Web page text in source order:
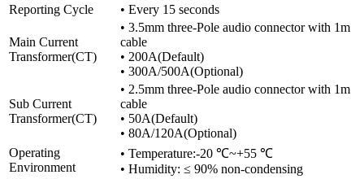
Reporting Cycle
• Every 15 seconds
Main Current
Transformer(CT)
• 3.5mm three-Pole audio connector with 1m
cable
• 200A(Default)
• 300A/500A(Optional)
Sub Current
Transformer(CT)
• 2.5mm three-Pole audio connector with 1m
cable
• 50A(Default)
• 80A/120A(Optional)
Operating
Environment
• Temperature:-20 ℃~+55 ℃
• Humidity: ≤ 90% non-condensing